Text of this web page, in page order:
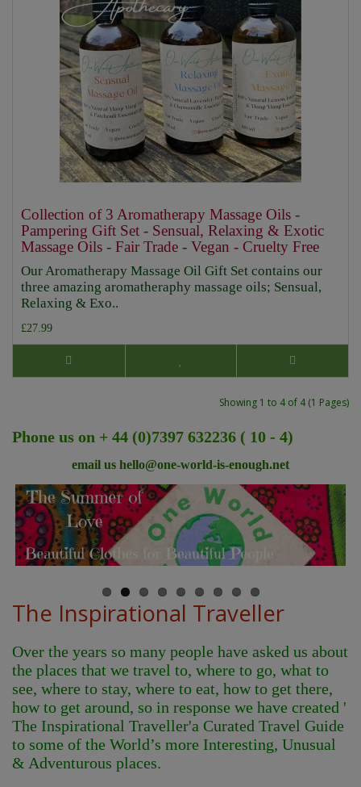
Collection of 3 Aromatherapy Massage Oils -
Pampering Gift Set - Sensual, Relaxing & Exotic
Massage Oils - Fair Trade - Vegan - Cruelty Free
Our Aromatherapy Massage Oil Gift Set contains our
three amazing aromatheraphy massage oils; Sensual,
Relaxing & Exo..
£27.99
Showing 1 to 4 of 4 (1 Pages)
Phone us on + 44 (0)7397 632236 ( 10 - 4)
email us hello@one-world-is-enough.net
The Inspirational Traveller
Over the years so many people have asked us about
the places that we travel to, where to go, what to
see, where to stay, where to eat, how to get there,
how to get around, so in response we have created '
The Inspirational Traveller'a Curated Travel Guide
to some of the World’s more Interesting, Unusual
& Adventurous places.